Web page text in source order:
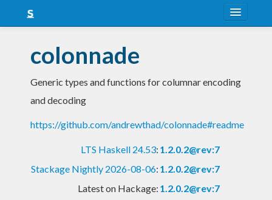
Snapshots
LTS
colonnade
Generic types and functions for columnar encoding
and decoding
https://github.com/andrewthad/colonnade#readme
LTS Haskell 24.53: 1.2.0.2@rev:7
Stackage Nightly 2026-08-06: 1.2.0.2@rev:7
Latest on Hackage: 1.2.0.2@rev:7